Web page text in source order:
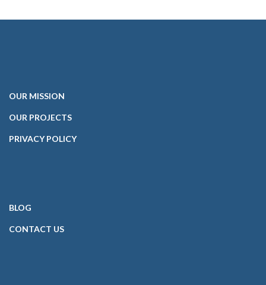
OUR MISSION
OUR PROJECTS
PRIVACY POLICY
BLOG
CONTACT US